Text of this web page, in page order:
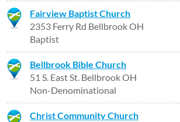
Fairview Baptist Church
2353 Ferry Rd Bellbrook OH
Baptist
Bellbrook Bible Church
51 S. East St. Bellbrook OH
Non-Denominational
Christ Community Church